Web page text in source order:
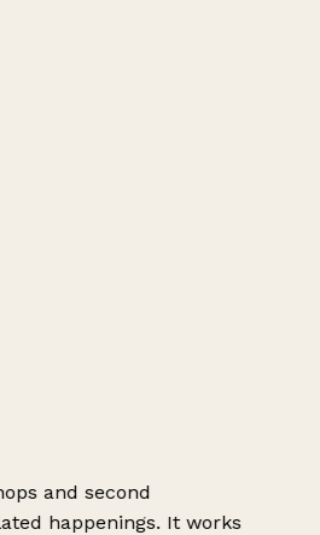
and second
happenings. It works